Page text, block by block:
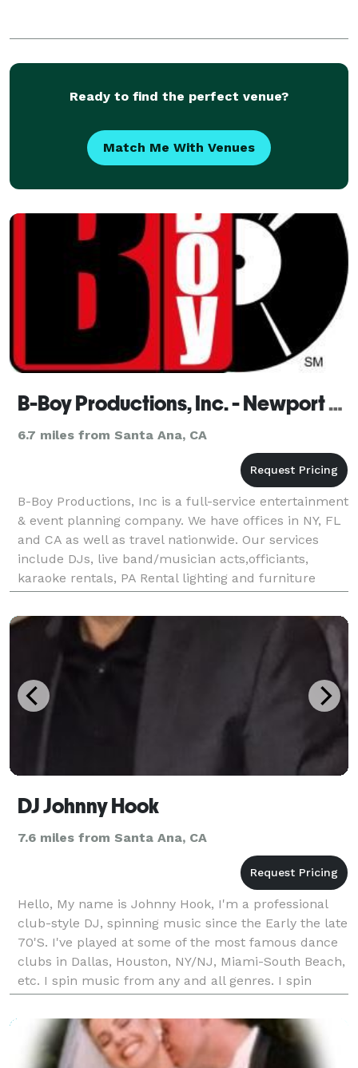
Ready to find the perfect venue?
Match Me With Venues
B-Boy Productions, Inc. - Newport Beach
6.7 miles from Santa Ana, CA
B-Boy Productions, Inc is a full-service entertainment
& event planning company. We have offices in NY, FL
and CA as well as travel nationwide. Our services
include DJs, live band/musician acts,officiants,
karaoke rentals, PA Rental lighting and furniture
decor,as well as coordination services.
DJ Johnny Hook
7.6 miles from Santa Ana, CA
Hello, My name is Johnny Hook, I'm a professional
club-style DJ, spinning music since the Early the late
70'S. I've played at some of the most famous dance
clubs in Dallas, Houston, NY/NJ, Miami-South Beach,
etc. I spin music from any and all genres. I spin
50’s/60’s Rock/Motown, 70's Trash/NY D